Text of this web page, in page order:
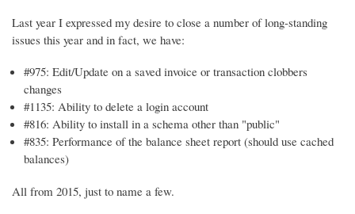
Last year I expressed my desire to close a number of long-standing
issues this year and in fact, we have:
#975: Edit/Update on a saved invoice or transaction clobbers
changes
#1135: Ability to delete a login account
#816: Ability to install in a schema other than "public"
#835: Performance of the balance sheet report (should use cached
balances)
All from 2015, just to name a few.